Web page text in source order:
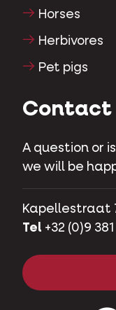
Horses
Herbivores
Pet pigs
Contact
A question or
we will be
Kapellestraat
Tel +32 (0)9